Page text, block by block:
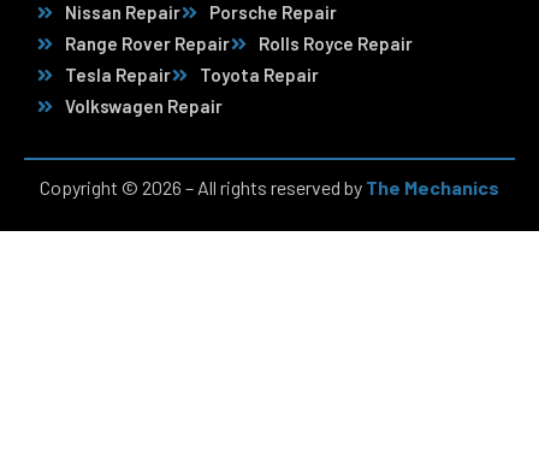
Nissan Repair
Porsche Repair
Range Rover Repair
Rolls Royce Repair
Tesla Repair
Toyota Repair
Volkswagen Repair
Copyright © 2026 – All rights reserved by The Mechanics